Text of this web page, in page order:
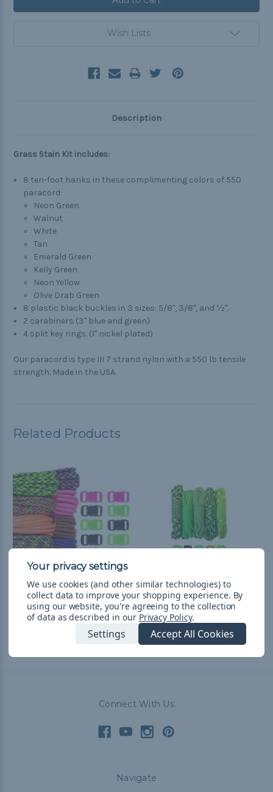
Wish Lists
Description
Grass Stain Kit includes:
8 ten-foot hanks in these complimenting colors of 550
paracord:
Neon Green
Walnut
White
Tan
Emerald Green
Kelly Green
Neon Yellow
Olive Drab Green
8 plastic black buckles in 3 sizes: 5/8", 3/8", and ½".
2 carabiners (3" blue and green)
4 split key rings. (1" nickel plated)
Our paracord is type III 7 strand nylon with a 550 lb tensile
strength. Made in the USA.
Related Products
Hyper - Combo Kit
(Paracord & Buckles)
Hulk - Combo Kit
(Paracord & Buckles)
¥2,330& Free Shipping
Connect With Us
Navigate
We use cookies (and other similar technologies) to
collect data to improve your shopping experience. By
using our website, you're agreeing to the collection
of data as described in our Privacy Policy.
Settings Accept All Cookies